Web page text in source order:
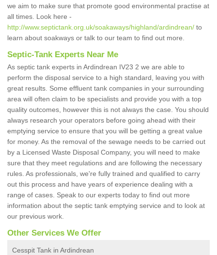
we aim to make sure that promote good environmental practise at
all times. Look here -
http://www.septictank.org.uk/soakaways/highland/ardindrean/ to
learn about soakways or talk to our team to find out more.
Septic-Tank Experts Near Me
As septic tank experts in Ardindrean IV23 2 we are able to
perform the disposal service to a high standard, leaving you with
great results. Some effluent tank companies in your surrounding
area will often claim to be specialists and provide you with a top
quality outcomes, however this is not always the case. You should
always research your operators before going ahead with their
emptying service to ensure that you will be getting a great value
for money. As the removal of the sewage needs to be carried out
by a Licensed Waste Disposal Company, you will need to make
sure that they meet regulations and are following the necessary
rules. As professionals, we're fully trained and qualified to carry
out this process and have years of experience dealing with a
range of cases. Speak to our experts today to find out more
information about the septic tank emptying service and to look at
our previous work.
Other Services We Offer
Cesspit Tank in Ardindrean